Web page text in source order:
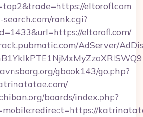
eltorofl.com
rank.cgi?
eltorofl.com/
AdServer/
gbook143/go.php?
boards/index.php?